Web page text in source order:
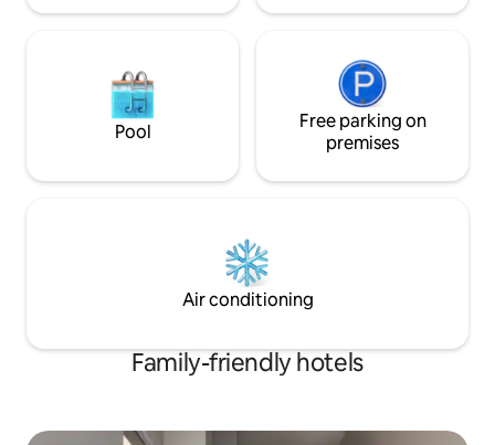
Pool
Free parking on
premises
Air conditioning
Family-friendly hotels